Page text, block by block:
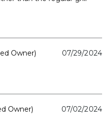
Owner) 07/29/2024
Owner) 07/02/2024